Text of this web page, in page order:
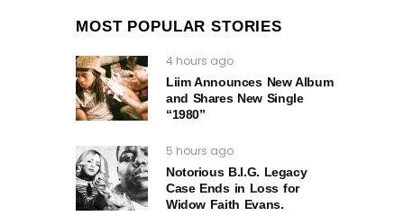
MOST POPULAR STORIES
4 hours ago
Liim Announces New Album
and Shares New Single
“1980”
5 hours ago
Notorious B.I.G. Legacy
Case Ends in Loss for
Widow Faith Evans.